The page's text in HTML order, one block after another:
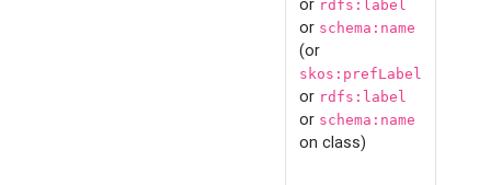
or rdfs:label
or schema:name
(or
skos:prefLabel
or rdfs:label
or schema:name
on class)